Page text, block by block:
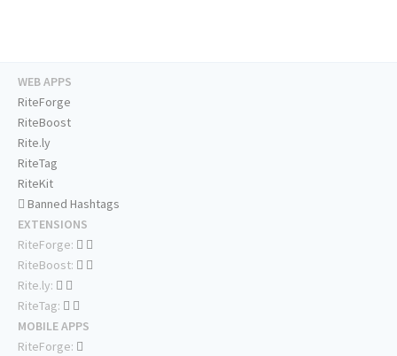
WEB APPS
RiteForge
RiteBoost
Rite.ly
RiteTag
RiteKit
Banned Hashtags
EXTENSIONS
RiteForge:
RiteBoost:
Rite.ly:
RiteTag:
MOBILE APPS
RiteForge: